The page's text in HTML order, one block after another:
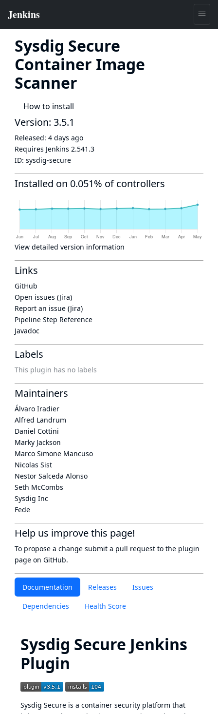
Sysdig Secure
Container Image
Scanner
How to install
Documentation Releases Issues
Dependencies Health Score
Sysdig Secure Jenkins
Plugin
Sysdig Secure is a container security platform that
Version: 3.5.1
Released: 4 days ago
Requires Jenkins 2.541.3
ID: sysdig-secure
Installed on 0.051% of controllers
View detailed version information
Links
GitHub
Open issues (Jira)
Report an issue (Jira)
Pipeline Step Reference
Javadoc
Labels
This plugin has no labels
Maintainers
Álvaro Iradier
Alfred Landrum
Daniel Cottini
Marky Jackson
Marco Simone Mancuso
Nicolas Sist
Nestor Salceda Alonso
Seth McCombs
Sysdig Inc
Fede
Help us improve this page!
To propose a change submit a pull request to the plugin
page on GitHub.